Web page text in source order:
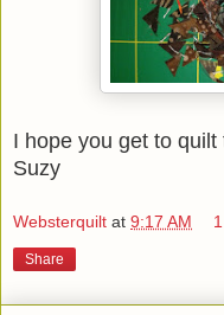
I hope you get to quilt
Suzy
Websterquilt at 9:17 AM
Share